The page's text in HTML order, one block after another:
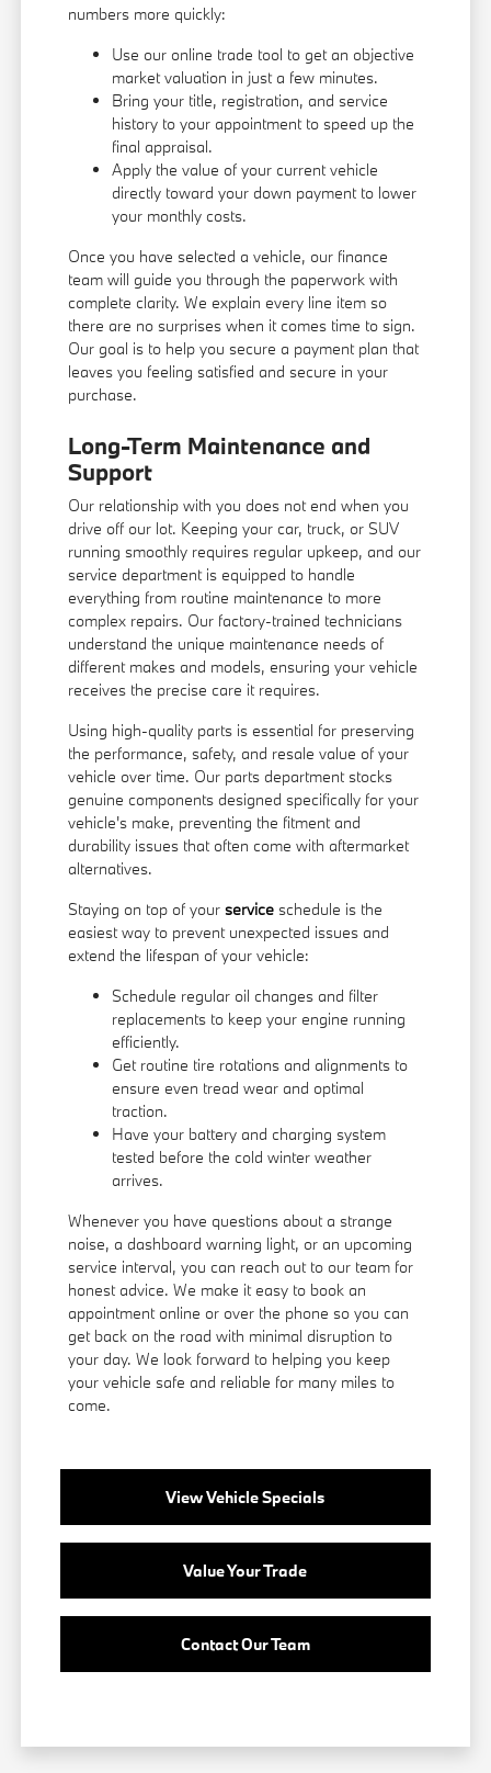
numbers more quickly:
Use our online trade tool to get an objective
market valuation in just a few minutes.
Bring your title, registration, and service
history to your appointment to speed up the
final appraisal.
Apply the value of your current vehicle
directly toward your down payment to lower
your monthly costs.
Once you have selected a vehicle, our finance
team will guide you through the paperwork with
complete clarity. We explain every line item so
there are no surprises when it comes time to sign.
Our goal is to help you secure a payment plan that
leaves you feeling satisfied and secure in your
purchase.
Long-Term Maintenance and
Support
Our relationship with you does not end when you
drive off our lot. Keeping your car, truck, or SUV
running smoothly requires regular upkeep, and our
service department is equipped to handle
everything from routine maintenance to more
complex repairs. Our factory-trained technicians
understand the unique maintenance needs of
different makes and models, ensuring your vehicle
receives the precise care it requires.
Using high-quality parts is essential for preserving
the performance, safety, and resale value of your
vehicle over time. Our parts department stocks
genuine components designed specifically for your
vehicle's make, preventing the fitment and
durability issues that often come with aftermarket
alternatives.
Staying on top of yourservice schedule is the
easiest way to prevent unexpected issues and
extend the lifespan of your vehicle:
Schedule regular oil changes and filter
replacements to keep your engine running
efficiently.
Get routine tire rotations and alignments to
ensure even tread wear and optimal
traction.
Have your battery and charging system
tested before the cold winter weather
arrives.
Whenever you have questions about a strange
noise, a dashboard warning light, or an upcoming
service interval, you can reach out to our team for
honest advice. We make it easy to book an
appointment online or over the phone so you can
get back on the road with minimal disruption to
your day. We look forward to helping you keep
your vehicle safe and reliable for many miles to
come.
View Vehicle Specials
Value Your Trade
Contact Our Team